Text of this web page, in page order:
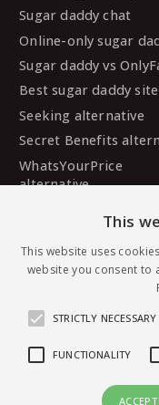
Sugar daddy chat
Online-only sugar
Sugar daddy vs
Best sugar daddy site
Seeking alternative
Secret Benefits
WhatsYourPrice
alternative
alternative
MySugarDaddy
© 2026
This
This website uses
website you consent to
STRICTLY NECESSARY
FUNCTIONALITY